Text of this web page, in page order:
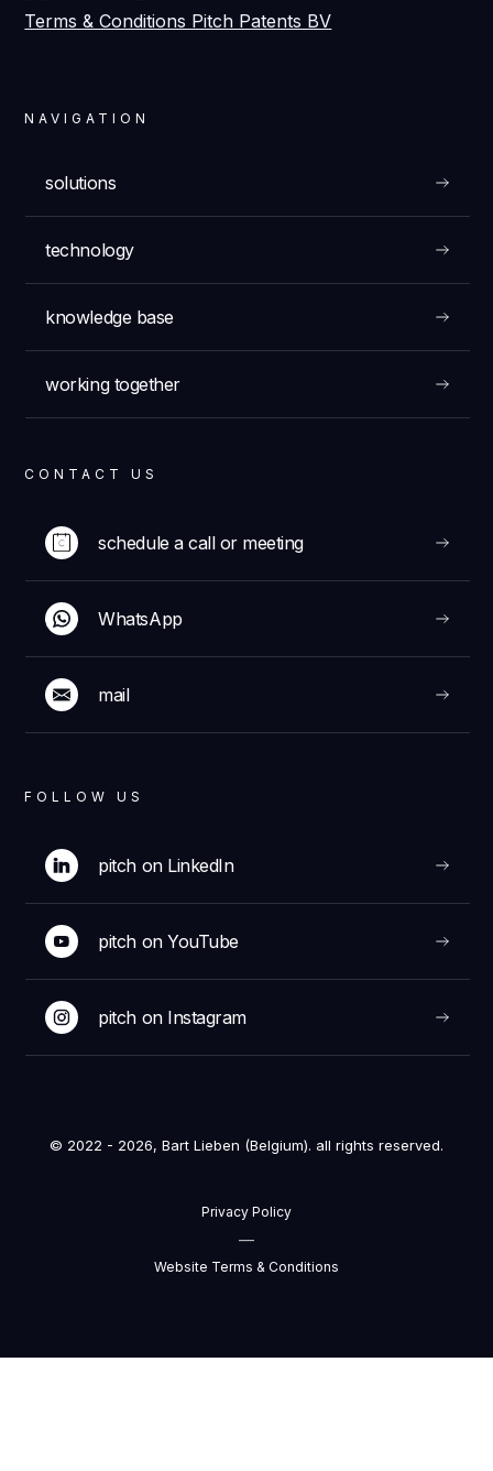
CONTACT US
schedule a call or meeting
WhatsApp
mail
FOLLOW US
pitch on LinkedIn
pitch on YouTube
pitch on Instagram
NAVIGATION
solutions
technology
knowledge base
working together
Terms & Conditions Pitch Patents BV
© 2022 - 2026, Bart Lieben (Belgium). all rights reserved.
Privacy Policy
—
Website Terms & Conditions